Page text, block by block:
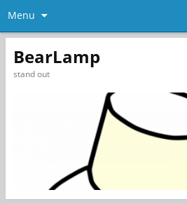
Menu
BearLamp
stand out